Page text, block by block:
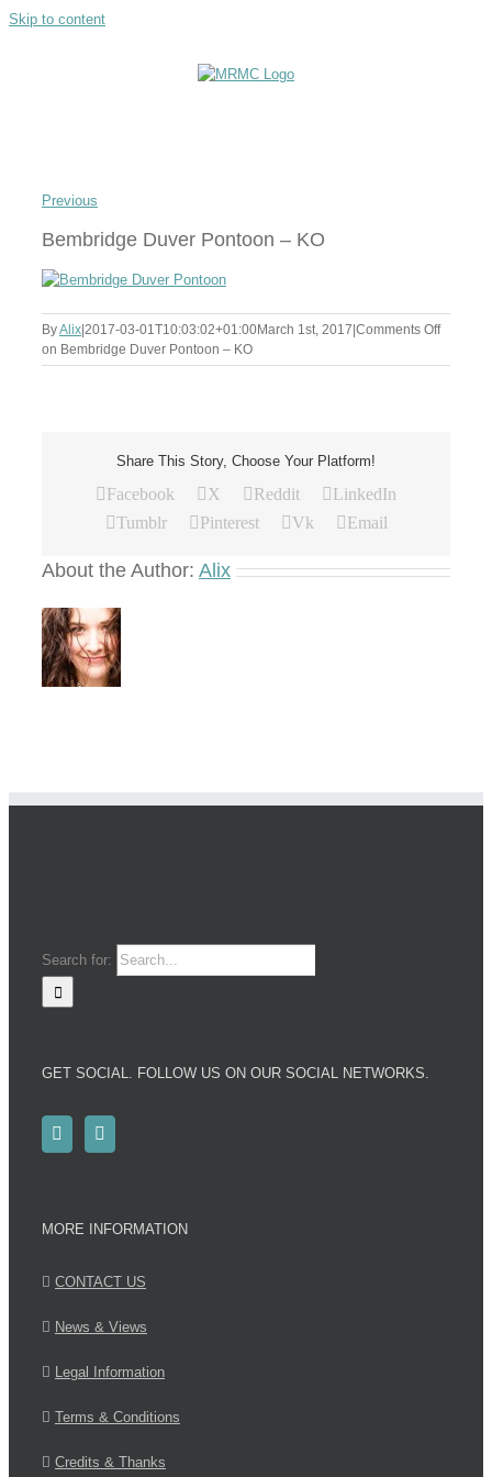
Skip to content
Previous
Bembridge Duver Pontoon – KO
ByAlix 2017-03-01T10:03:02+01:00March 1st, 2017 Comments Off
on Bembridge Duver Pontoon – KO
Share This Story, Choose Your Platform!
Facebook X Reddit
LinkedIn
Tumblr
Pinterest Vk Email
About the Author: Alix
Search for:
GET SOCIAL. FOLLOW US ON OUR SOCIAL NETWORKS.
MORE INFORMATION
CONTACT US
News & Views
Legal Information
Terms & Conditions
Credits & Thanks